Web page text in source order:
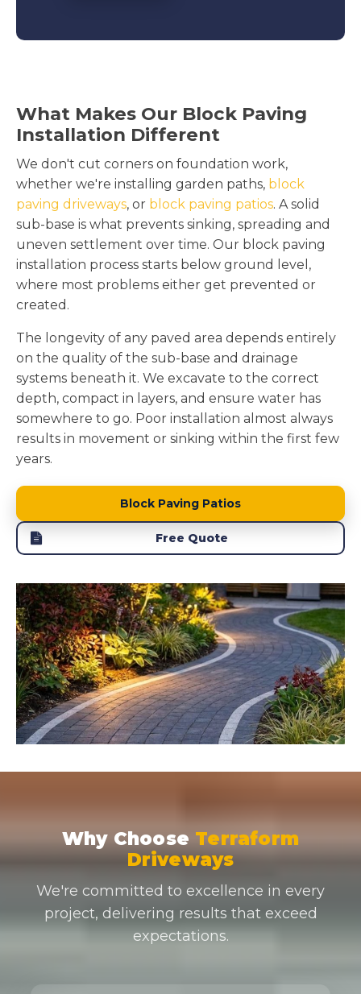
What Makes Our Block Paving
Installation Different
We don't cut corners on foundation work,
whether we're installing garden paths, block
paving driveways, or block paving patios. A solid
sub-base is what prevents sinking, spreading and
uneven settlement over time. Our block paving
installation process starts below ground level,
where most problems either get prevented or
created.
The longevity of any paved area depends entirely
on the quality of the sub-base and drainage
systems beneath it. We excavate to the correct
depth, compact in layers, and ensure water has
somewhere to go. Poor installation almost always
results in movement or sinking within the first few
years.
Block Paving Patios
Free Quote
Why Choose Terraform
Driveways
We're committed to excellence in every
project, delivering results that exceed
expectations.